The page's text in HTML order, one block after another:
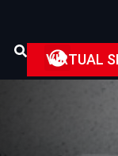
VIRTUAL